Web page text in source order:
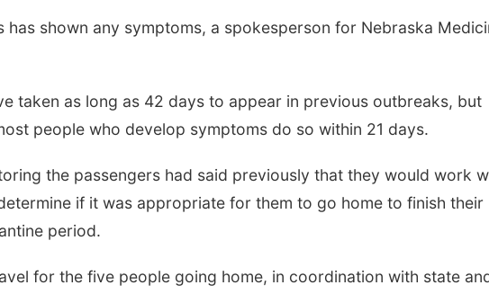
has shown any symptoms, a spokesperson for Nebraska
taken as long as 42 days to appear in previous outbreaks, but
people who develop symptoms do so within 21 days.
the passengers had said previously that they would work
if it was appropriate for them to go home to finish their
period.
for the five people going home, in coordination with state